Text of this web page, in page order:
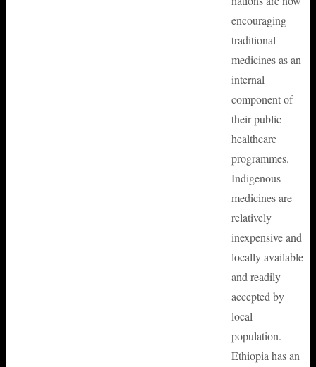
encouraging
traditional
medicines as an
internal
component of
their public
healthcare
programmes.
Indigenous
medicines are
relatively
inexpensive and
locally available
and readily
accepted by
local
population.
Ethiopia has an